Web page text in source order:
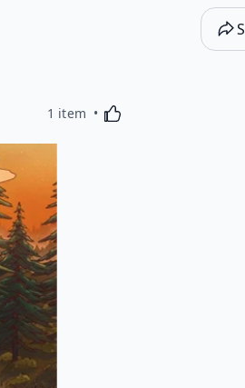
1 item Activating this